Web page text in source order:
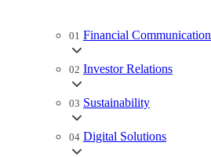
01 Financial Communication
02 Investor Relations
03 Sustainability
04 Digital Solutions